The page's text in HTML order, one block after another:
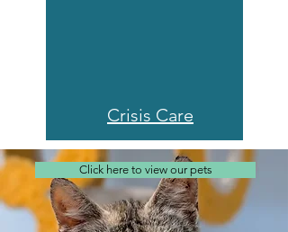
Crisis Care
Click here to view our pets